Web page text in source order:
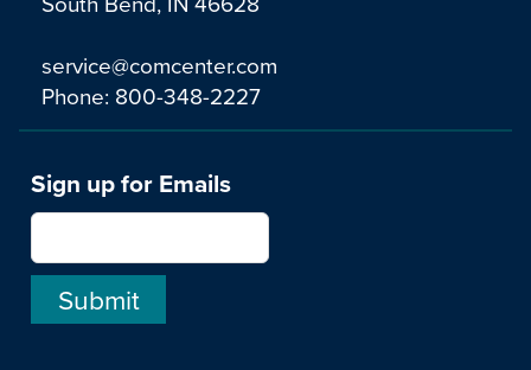
service@comcenter.com
Phone: 800-348-2227
Sign up for Emails